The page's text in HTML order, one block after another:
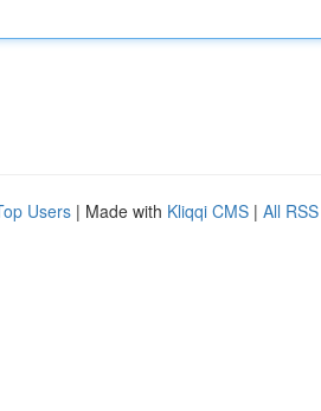
Users | Made with Kliqqi CMS | All